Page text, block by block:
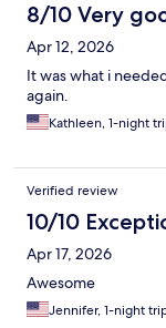
8/10 Very
Apr 12, 2026
It was what i
again.
Kathleen, 1-night
Verified review
10/10
Apr 17, 2026
Awesome
Jennifer, 1-night